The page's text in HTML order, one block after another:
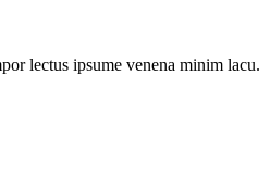
lectus ipsume venena minim lacu.